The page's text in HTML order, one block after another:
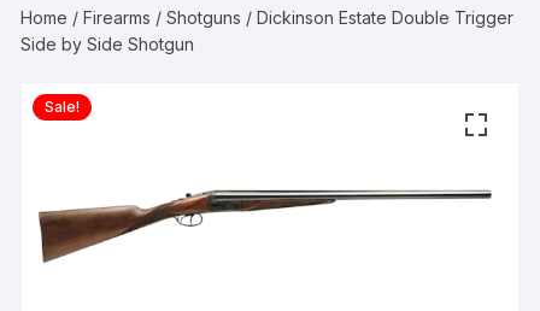
Home /Firearms /Shotguns / Dickinson Estate Double Trigger
Side by Side Shotgun
Sale!